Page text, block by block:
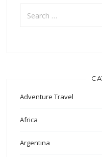
Search
for:
Adventure Travel
Africa
Argentina